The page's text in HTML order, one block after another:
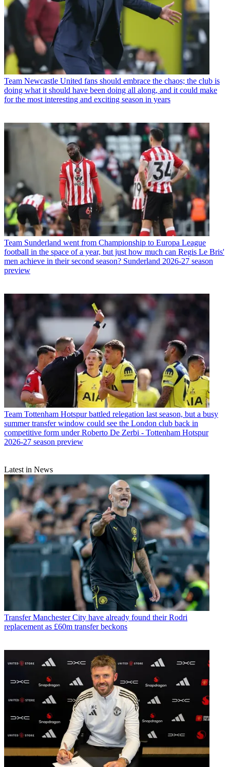
Team Newcastle United fans should embrace the chaos; the club is
doing what it should have been doing all along, and it could make
for the most interesting and exciting season in years
Team Sunderland went from Championship to Europa League
football in the space of a year, but just how much can Regis Le Bris'
men achieve in their second season? Sunderland 2026-27 season
preview
Team Tottenham Hotspur battled relegation last season, but a busy
summer transfer window could see the London club back in
competitive form under Roberto De Zerbi - Tottenham Hotspur
2026-27 season preview
Latest in News
Transfer Manchester City have already found their Rodri
replacement as £60m transfer beckons